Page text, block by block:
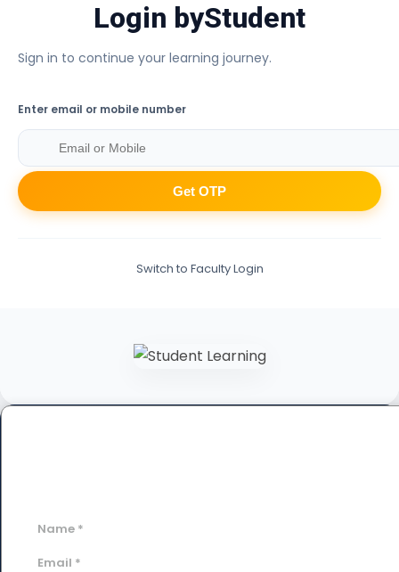
Login byStudent
Sign in to continue your learning journey.
Enter email or mobile number
Get OTP
Switch to Faculty Login
Name *
Email *